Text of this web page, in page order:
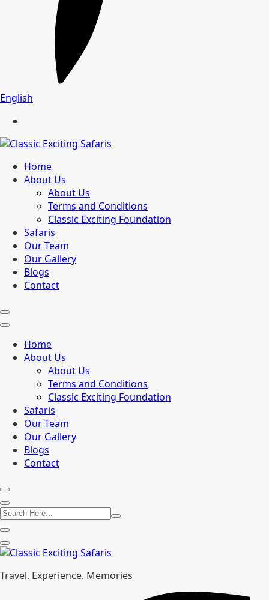
English
Home
About Us
About Us
Terms and Conditions
Classic Exciting Foundation
Safaris
Our Team
Our Gallery
Blogs
Contact
Home
About Us
About Us
Terms and Conditions
Classic Exciting Foundation
Safaris
Our Team
Our Gallery
Blogs
Contact
Travel. Experience. Memories